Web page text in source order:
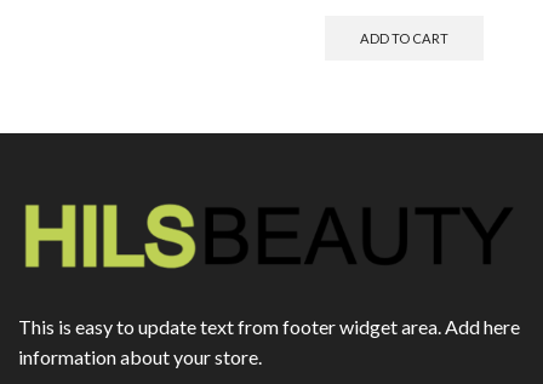
ADD TO CART
This is easy to update text from footer widget area. Add here
information about your store.